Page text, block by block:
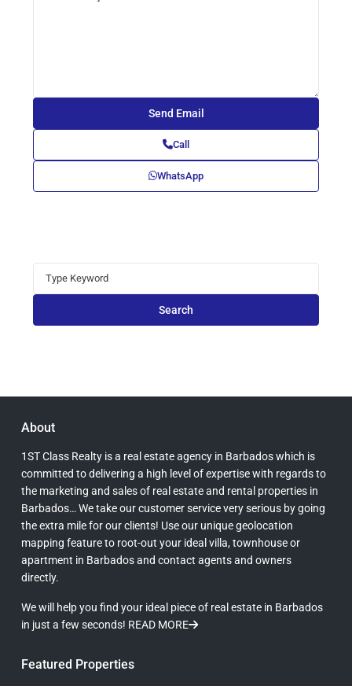
Call
WhatsApp
Search
About
1ST Class Realty is a real estate agency in Barbados which is
committed to delivering a high level of expertise with regards to
the marketing and sales of real estate and rental properties in
Barbados… We take our customer service very serious by going
the extra mile for our clients! Use our unique geolocation
mapping feature to root-out your ideal villa, townhouse or
apartment in Barbados and contact agents and owners
directly.
We will help you find your ideal piece of real estate in Barbados
in just a few seconds! READ MORE
Featured Properties